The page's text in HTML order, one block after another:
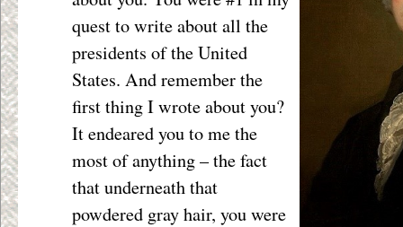
quest to write about all the
presidents of the United
States. And remember the
first thing I wrote about you?
It endeared you to me the
most of anything – the fact
that underneath that
powdered gray hair, you were